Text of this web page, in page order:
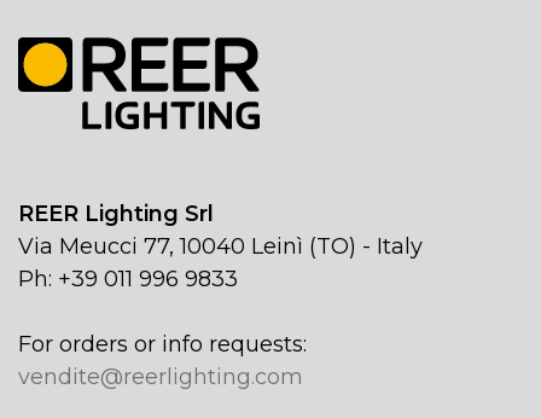
REER Lighting Srl
Via Meucci 77, 10040 Leinì (TO) - Italy
Ph: +39 011 996 9833
For orders or info requests:
vendite@reerlighting.com